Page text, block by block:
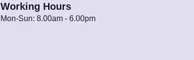
Working Hours
Mon-Sun: 8.00am - 6.00pm